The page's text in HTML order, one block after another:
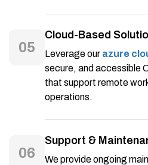
05
Cloud-Based
Leverage our azure
secure, and accessible
that support remote
operations.
06
Support &
We provide ongoing